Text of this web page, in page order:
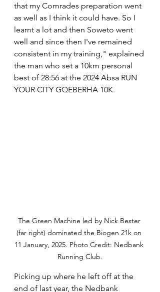
that my Comrades preparation went
as well as I think it could have. So I
learnt a lot and then Soweto went
well and since then I've remained
consistent in my training," explained
the man who set a 10km personal
best of 28:56 at the 2024 Absa RUN
YOUR CITY GQEBERHA 10K.
The Green Machine led by Nick Bester
(far right) dominated the Biogen 21k on
11 January, 2025. Photo Credit: Nedbank
Running Club.
Picking up where he left off at the
end of last year, the Nedbank